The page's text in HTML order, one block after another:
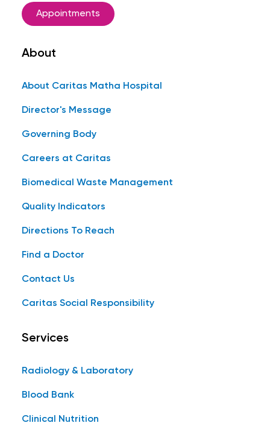
Appointments
About
About Caritas Matha Hospital
Director's Message
Governing Body
Careers at Caritas
Biomedical Waste Management
Quality Indicators
Directions To Reach
Find a Doctor
Contact Us
Caritas Social Responsibility
Services
Radiology & Laboratory
Blood Bank
Clinical Nutrition